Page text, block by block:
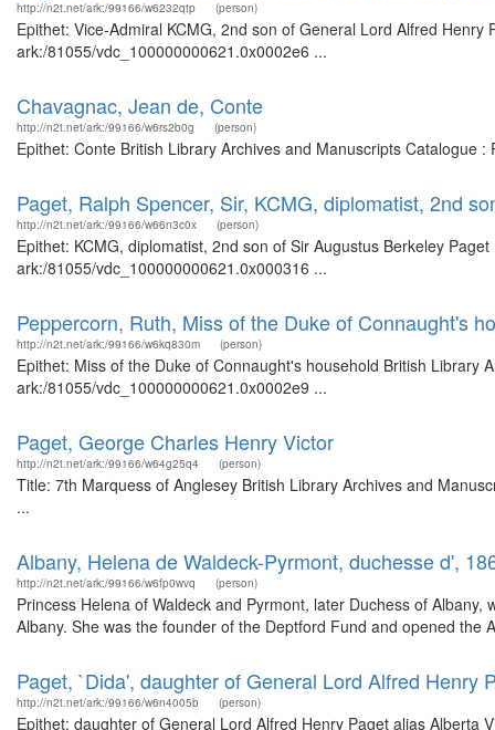
http://n2t.net/ark:/99166/w6232qtp (person)
Epithet: Vice-Admiral KCMG, 2nd son of General Lord Alfred
ark:/81055/vdc_100000000621.0x0002e6 ...
Chavagnac, Jean de, Conte
http://n2t.net/ark:/99166/w6rs2b0g (person)
Epithet: Conte British Library Archives and Manuscripts Catalogue
Paget, Ralph Spencer, Sir, KCMG, diplomatist, 2nd
http://n2t.net/ark:/99166/w66n3c0x (person)
Epithet: KCMG, diplomatist, 2nd son of Sir Augustus Berkeley
ark:/81055/vdc_100000000621.0x000316 ...
Peppercorn, Ruth, Miss of the Duke of Connaught's
http://n2t.net/ark:/99166/w6kq830m (person)
Epithet: Miss of the Duke of Connaught's household British Library
ark:/81055/vdc_100000000621.0x0002e9 ...
Paget, George Charles Henry Victor
http://n2t.net/ark:/99166/w64g25q4 (person)
Title: 7th Marquess of Anglesey British Library Archives and
...
Albany, Helena de Waldeck-Pyrmont, duchesse d',
http://n2t.net/ark:/99166/w6fp0wvq (person)
Princess Helena of Waldeck and Pyrmont, later Duchess of
Albany. She was the founder of the Deptford Fund and opened the
Paget, `Dida', daughter of General Lord Alfred Henry
http://n2t.net/ark:/99166/w6n4005b (person)
Epithet: daughter of General Lord Alfred Henry Paget alias Alberta